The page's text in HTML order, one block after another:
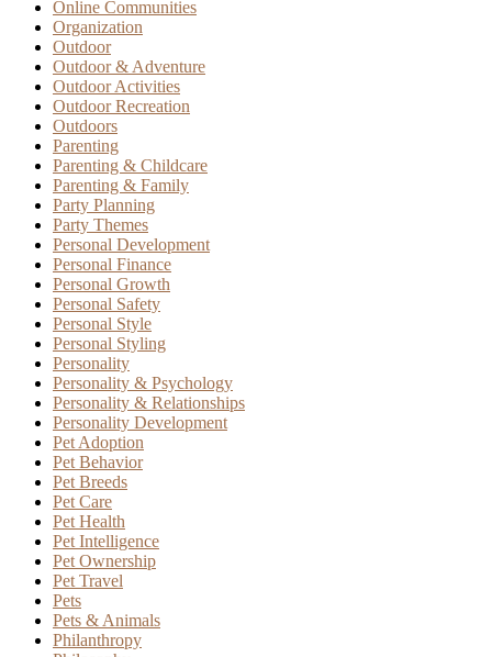
Online Communities
Organization
Outdoor
Outdoor & Adventure
Outdoor Activities
Outdoor Recreation
Outdoors
Parenting
Parenting & Childcare
Parenting & Family
Party Planning
Party Themes
Personal Development
Personal Finance
Personal Growth
Personal Safety
Personal Style
Personal Styling
Personality
Personality & Psychology
Personality & Relationships
Personality Development
Pet Adoption
Pet Behavior
Pet Breeds
Pet Care
Pet Health
Pet Intelligence
Pet Ownership
Pet Travel
Pets
Pets & Animals
Philanthropy